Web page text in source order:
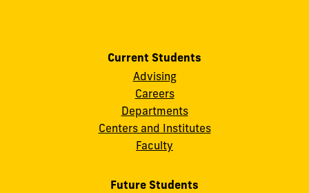
Current Students
Advising
Careers
Departments
Centers and Institutes
Faculty
Future Students